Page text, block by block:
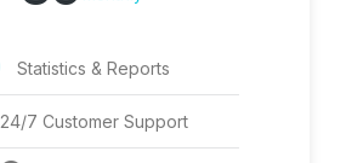
Statistics & Reports
24/7 Customer Support